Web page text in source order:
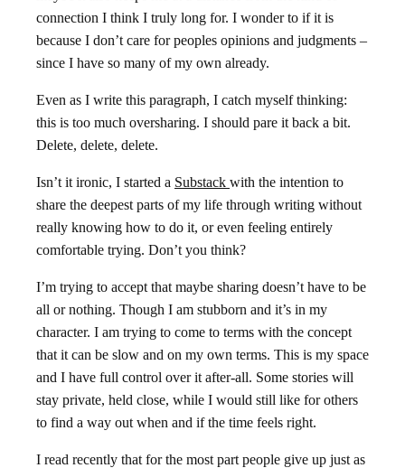
connection I think I truly long for. I wonder to if it is
because I don’t care for peoples opinions and judgments –
since I have so many of my own already.
Even as I write this paragraph, I catch myself thinking:
this is too much oversharing. I should pare it back a bit.
Delete, delete, delete.
Isn’t it ironic, I started a Substack with the intention to
share the deepest parts of my life through writing without
really knowing how to do it, or even feeling entirely
comfortable trying. Don’t you think?
I’m trying to accept that maybe sharing doesn’t have to be
all or nothing. Though I am stubborn and it’s in my
character. I am trying to come to terms with the concept
that it can be slow and on my own terms. This is my space
and I have full control over it after-all. Some stories will
stay private, held close, while I would still like for others
to find a way out when and if the time feels right.
I read recently that for the most part people give up just as